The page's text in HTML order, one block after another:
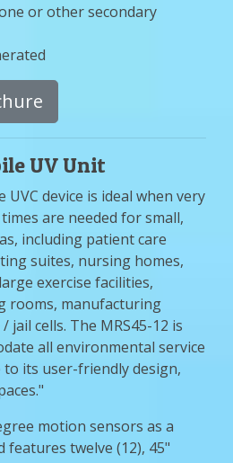
or other secondary
UV Unit
UVC device is ideal when very
are needed for small,
including patient care
suites, nursing homes,
exercise facilities,
rooms, manufacturing
jail cells. The MRS45-12 is
all environmental service
its user-friendly design,
motion sensors as a
twelve (12), 45"